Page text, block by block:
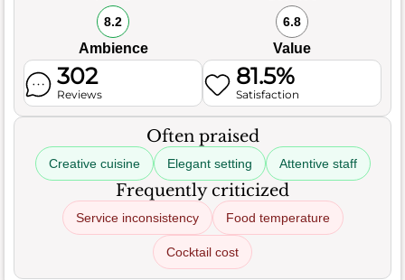
8.2
Ambience
6.8
Value
302
Reviews
81.5%
Satisfaction
Often praised
Creative cuisine Elegant setting Attentive staff
Frequently criticized
Service inconsistency Food temperature
Cocktail cost